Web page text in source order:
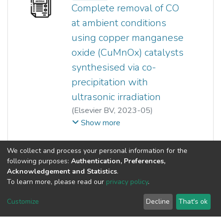
valence states of V
, indicating
more V 5+phases, were present.
The addition of bismuth has
increased the activity and
selectivity to maleic anhydride.
Yeow Hong Yap
Complete removal of CO
at ambient conditions
using copper manganese
oxide (CuMnOx) catalysts
synthesised via co-
precipitation with
ultrasonic irradiation
(Elsevier BV, 2023-05)
Mitchell S.W. Lim
;Guan-Ting Pan
Yi-Jing Chan;Thomas C.K. Yang
Show more
« 1(current)
2 »
We collect and process your personal information for the
following purposes: Authentication, Preferences,
Acknowledgement and Statistics.
To learn more, please read our privacy policy.
Customize Decline That's ok